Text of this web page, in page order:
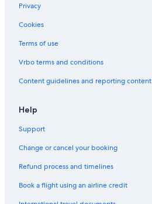
Privacy
Cookies
Terms of use
Vrbo terms and conditions
Content guidelines and reporting content
Help
Support
Change or cancel your booking
Refund process and timelines
Book a flight using an airline credit